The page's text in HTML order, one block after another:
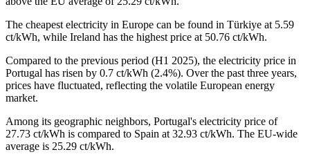
The cheapest electricity in Europe can be found in Türkiye at 5.59
ct/kWh, while Ireland has the highest price at 50.76 ct/kWh.
Compared to the previous period (H1 2025), the electricity price in
Portugal has risen by 0.7 ct/kWh (2.4%). Over the past three years,
prices have fluctuated, reflecting the volatile European energy
market.
Among its geographic neighbors, Portugal's electricity price of
27.73 ct/kWh is compared to Spain at 32.93 ct/kWh. The EU-wide
average is 25.29 ct/kWh.